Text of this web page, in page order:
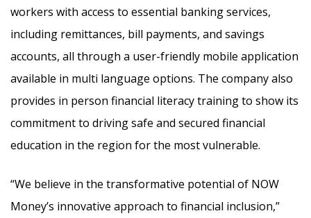
workers with access to essential banking services,
including remittances, bill payments, and savings
accounts, all through a user-friendly mobile application
available in multi language options. The company also
provides in person financial literacy training to show its
commitment to driving safe and secured financial
education in the region for the most vulnerable.
“We believe in the transformative potential of NOW
Money’s innovative approach to financial inclusion,”